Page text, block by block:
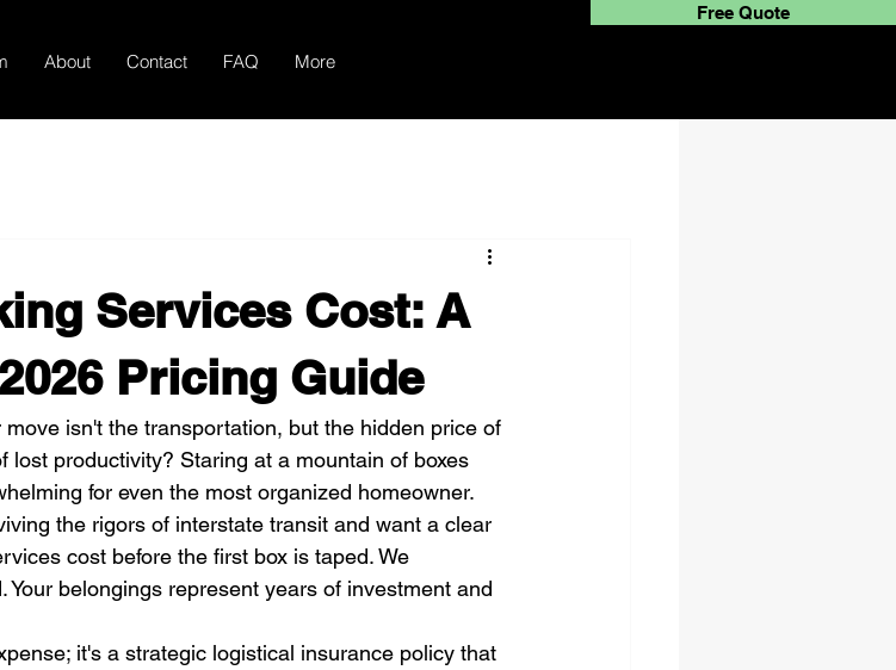
About Contact FAQ More
Free Quote
Services Cost: A
Pricing Guide
isn't the transportation, but the hidden price of
lost productivity? Staring at a mountain of boxes
for even the most organized homeowner.
the rigors of interstate transit and want a clear
cost before the first box is taped. We
belongings represent years of investment and
it's a strategic logistical insurance policy that